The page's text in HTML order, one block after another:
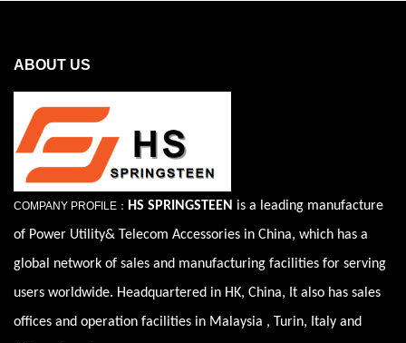
ABOUT US
COMPANY PROFILE： HS SPRINGSTEEN is a leading manufacture
of Power Utility& Telecom Accessories in China, which has a
global network of sales and manufacturing facilities for serving
users worldwide. Headquartered in HK, China, It also has sales
offices and operation facilities in Malaysia , Turin, Italy and